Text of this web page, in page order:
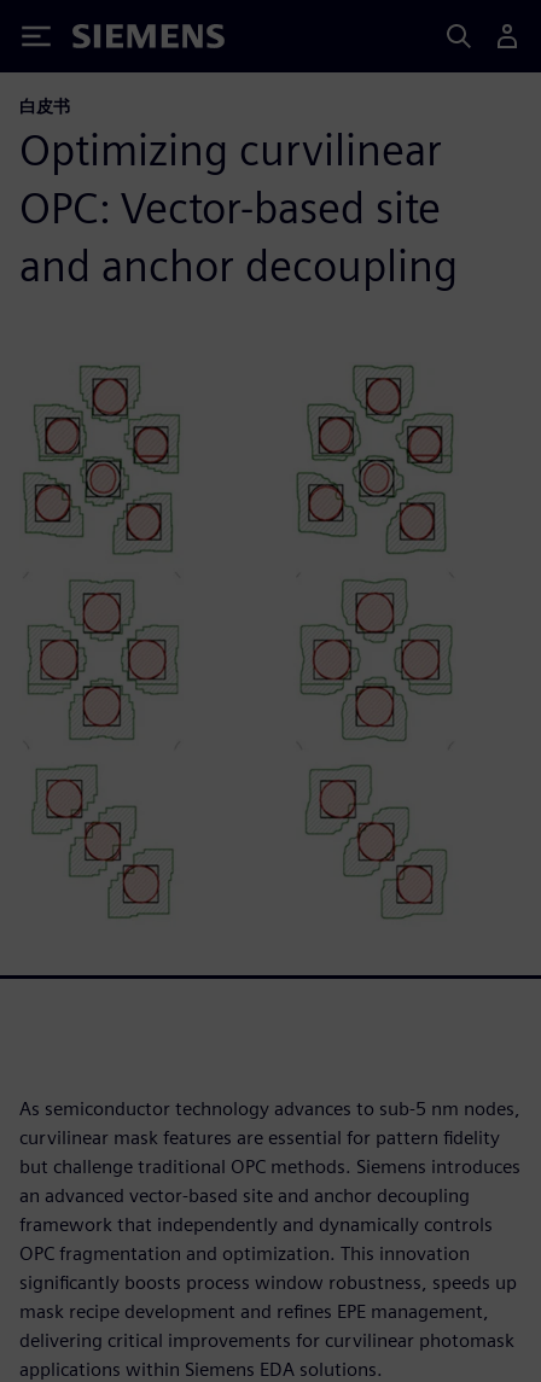
Siemens
白皮书
Optimizing curvilinear
OPC: Vector-based site
and anchor decoupling
As semiconductor technology advances to sub-5 nm nodes,
curvilinear mask features are essential for pattern fidelity
but challenge traditional OPC methods. Siemens introduces
an advanced vector-based site and anchor decoupling
framework that independently and dynamically controls
OPC fragmentation and optimization. This innovation
significantly boosts process window robustness, speeds up
mask recipe development and refines EPE management,
delivering critical improvements for curvilinear photomask
applications within Siemens EDA solutions.